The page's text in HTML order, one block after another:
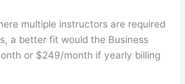
multiple instructors are required
a better fit would the Business
or $249/month if yearly billing